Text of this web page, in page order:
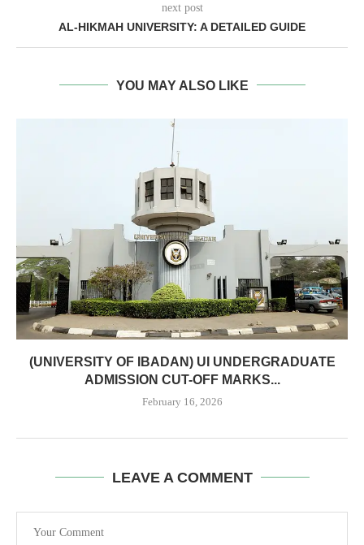
next post
AL-HIKMAH UNIVERSITY: A DETAILED GUIDE
YOU MAY ALSO LIKE
(UNIVERSITY OF IBADAN) UI UNDERGRADUATE
ADMISSION CUT-OFF MARKS...
February 16, 2026
LEAVE A COMMENT